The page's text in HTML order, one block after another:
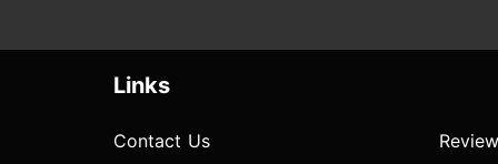
Links
Contact Us